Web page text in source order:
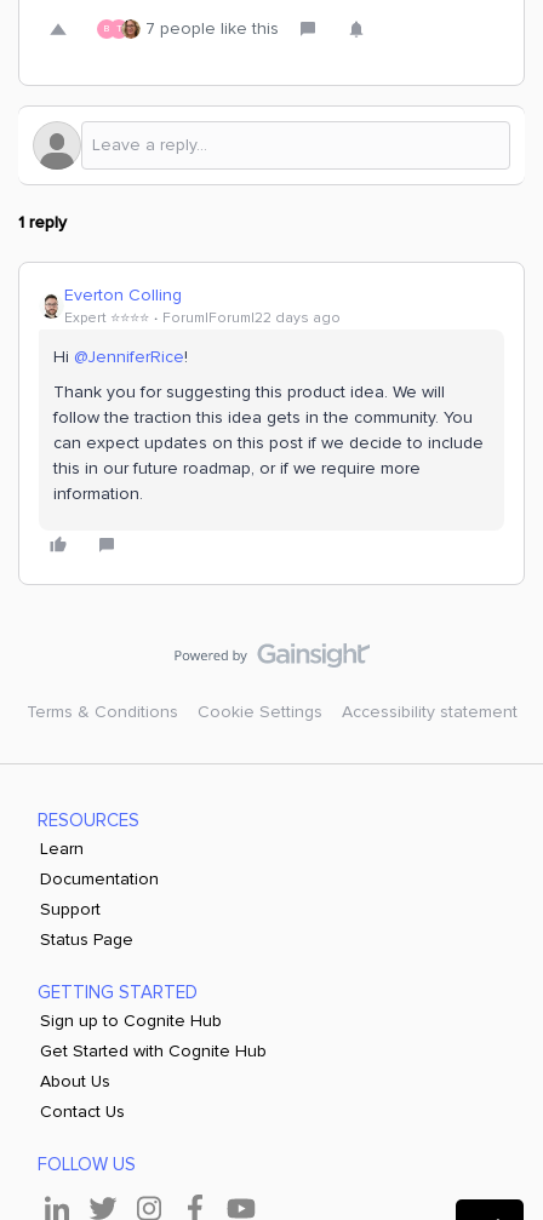
B T 7 people like this
1 reply
Everton Colling
Expert ⭐️⭐️⭐️⭐️ Forum|Forum|22 days ago
Hi ​ @JenniferRice!
Thank you for suggesting this product idea. We will
follow the traction this idea gets in the community. You
can expect updates on this post if we decide to include
this in our future roadmap, or if we require more
information.
Terms & Conditions Cookie Settings Accessibility statement
RESOURCES
Learn
Documentation
Support
Status Page
GETTING STARTED
Sign up to Cognite Hub
Get Started with Cognite Hub
About Us
Contact Us
FOLLOW US